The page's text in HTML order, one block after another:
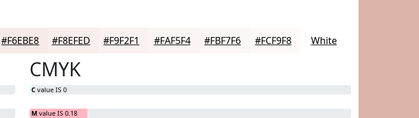
#F6EBE8 #F8EFED #F9F2F1 #FAF5F4 #FBF7F6 #FCF9F8 White
CMYK
C value IS 0
M value IS 0.18